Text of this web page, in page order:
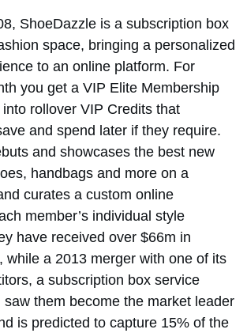
ShoeDazzle is a subscription box
space, bringing a personalized
to an online platform. For
you get a VIP Elite Membership
rollover VIP Credits that
and spend later if they require.
and showcases the best new
handbags and more on a
curates a custom online
member’s individual style
have received over $66m in
while a 2013 merger with one of its
a subscription box service
them become the market leader
is predicted to capture 15% of the